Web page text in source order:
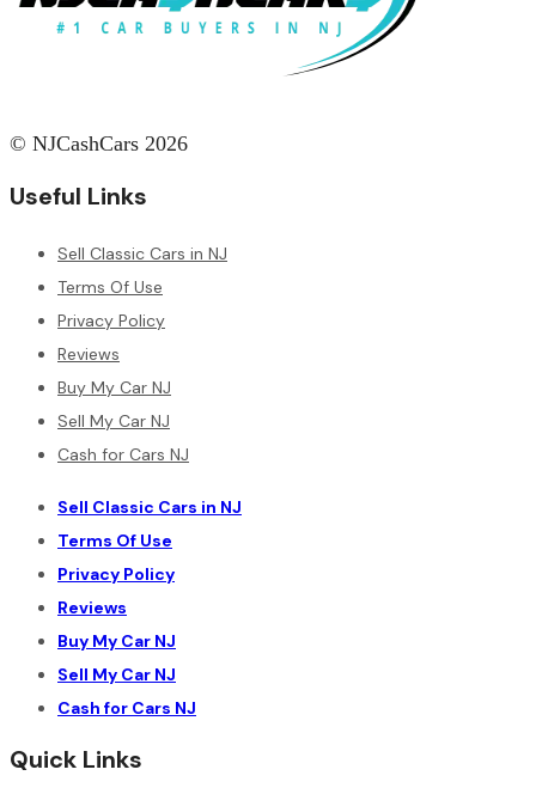
© NJCashCars 2026
Useful Links
Sell Classic Cars in NJ
Terms Of Use
Privacy Policy
Reviews
Buy My Car NJ
Sell My Car NJ
Cash for Cars NJ
Sell Classic Cars in NJ
Terms Of Use
Privacy Policy
Reviews
Buy My Car NJ
Sell My Car NJ
Cash for Cars NJ
Quick Links